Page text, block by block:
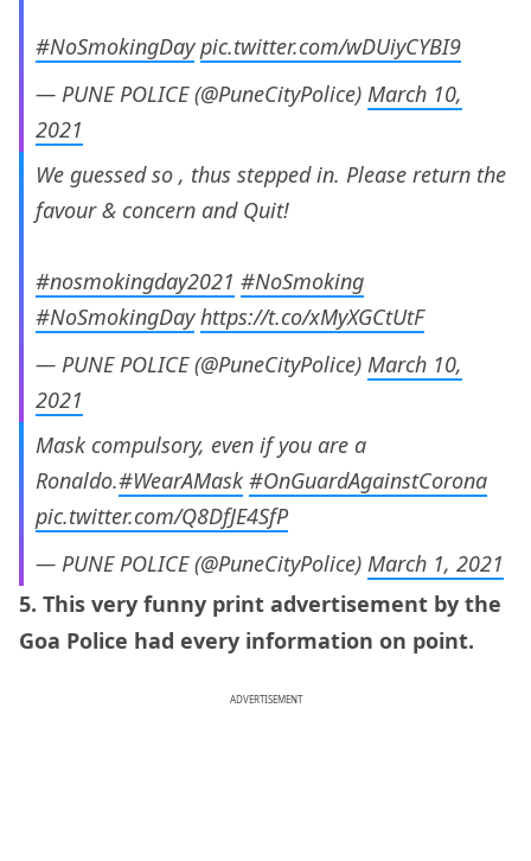
#NoSmokingDay pic.twitter.com/wDUiyCYBI9
— PUNE POLICE (@PuneCityPolice) March 10,
2021
We guessed so , thus stepped in. Please return the
favour & concern and Quit!
#nosmokingday2021 #NoSmoking
#NoSmokingDay https://t.co/xMyXGCtUtF
— PUNE POLICE (@PuneCityPolice) March 10,
2021
Mask compulsory, even if you are a
Ronaldo.#WearAMask #OnGuardAgainstCorona
pic.twitter.com/Q8DfJE4SfP
— PUNE POLICE (@PuneCityPolice) March 1, 2021
5. This very funny print advertisement by the
Goa Police had every information on point.
ADVERTISEMENT